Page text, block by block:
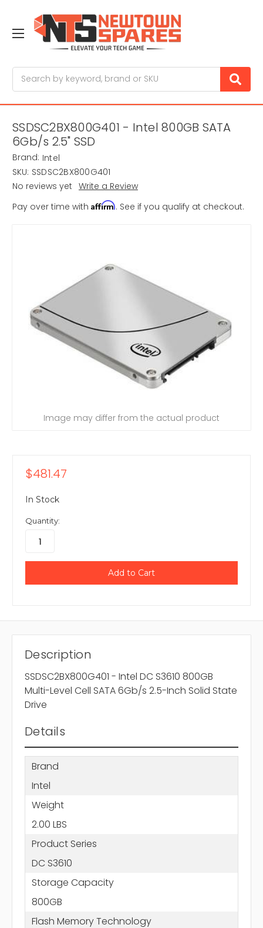
SSDSC2BX800G401 - Intel 800GB SATA
6Gb/s 2.5" SSD
Brand: Intel
SKU: SSDSC2BX800G401
No reviews yet Write a Review
Pay over time with Affirm. See if you qualify at checkout.
Image may differ from the actual product
$481.47
In Stock
Quantity:
Description
SSDSC2BX800G401 - Intel DC S3610 800GB
Multi-Level Cell SATA 6Gb/s 2.5-Inch Solid State
Drive
Details
Brand
Intel
Weight
2.00 LBS
Product Series
DC S3610
Storage Capacity
800GB
Flash Memory Technology